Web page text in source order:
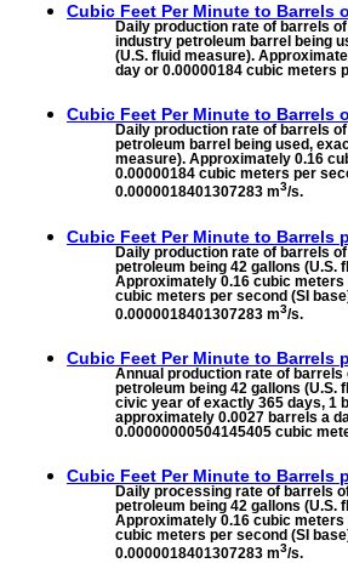
Cubic Feet Per Minute to Barrels
Daily production rate of barrels
industry petroleum barrel being
(U.S. fluid measure).
day or 0.00000184 cubic meters
Cubic Feet Per Minute to Barrels
Daily production rate of barrels
petroleum barrel being used,
measure). Approximately 0.16
0.00000184 cubic meters per
0.0000018401307283 m3/s.
Cubic Feet Per Minute to Barrels
Daily production rate of barrels
petroleum being 42 gallons (U.S.
Approximately 0.16 cubic meters
cubic meters per second (SI
0.0000018401307283 m3/s.
Cubic Feet Per Minute to Barrels
Annual production rate of
petroleum being 42 gallons (U.S.
civic year of exactly 365 days, 1
approximately 0.0027 barrels a
0.00000000504145405 cubic
Cubic Feet Per Minute to Barrels
Daily processing rate of barrels
petroleum being 42 gallons (U.S.
Approximately 0.16 cubic meters
cubic meters per second (SI
0.0000018401307283 m3/s.